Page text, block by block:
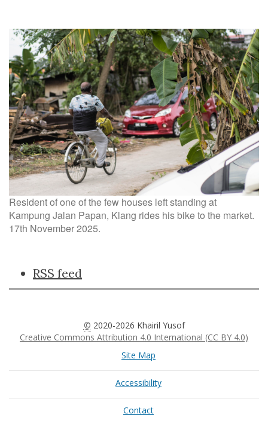
Resident of one of the few houses left standing at
Kampung Jalan Papan, Klang rides his bike to the market.
17th November 2025.
Document
Actions
RSS feed
© 2020-2026 Khairil Yusof
Creative Commons Attribution 4.0 International (CC BY 4.0)
Site Map
Accessibility
Contact